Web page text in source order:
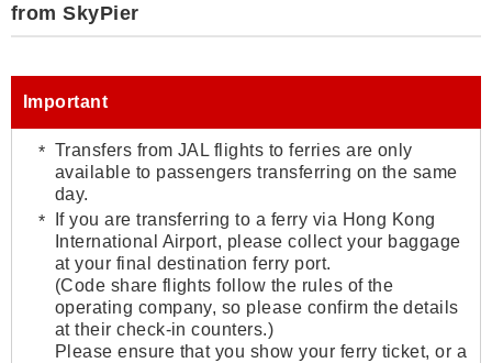
from SkyPier
Important
Transfers from JAL flights to ferries are only
available to passengers transferring on the same
day.
If you are transferring to a ferry via Hong Kong
International Airport, please collect your baggage
at your final destination ferry port.
(Code share flights follow the rules of the
operating company, so please confirm the details
at their check-in counters.)
Please ensure that you show your ferry ticket, or a